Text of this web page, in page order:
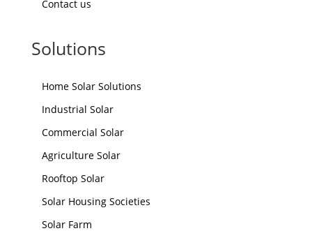
Contact us
Solutions
Home Solar Solutions
Industrial Solar
Commercial Solar
Agriculture Solar
Rooftop Solar
Solar Housing Societies
Solar Farm